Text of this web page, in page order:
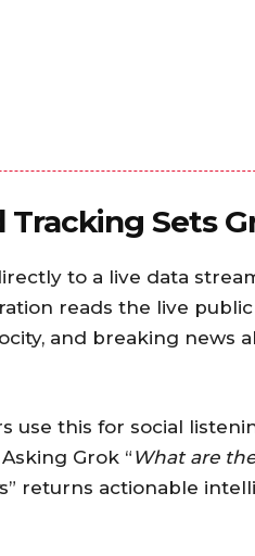
Tracking Sets
to a live data
reads the live
and breaking news
use this for social
Grok “ What are
s” returns actionable